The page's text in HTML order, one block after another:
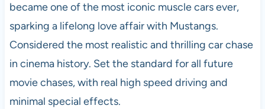
became one of the most iconic muscle cars ever,
sparking a lifelong love affair with Mustangs.
Considered the most realistic and thrilling car chase
in cinema history. Set the standard for all future
movie chases, with real high speed driving and
minimal special effects.